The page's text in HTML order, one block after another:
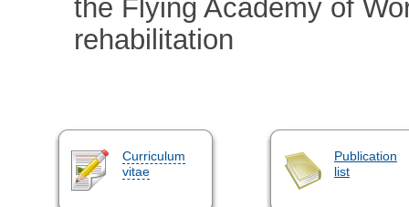
the Flying Academy of
rehabilitation
Curriculum
vitae
Publication
list